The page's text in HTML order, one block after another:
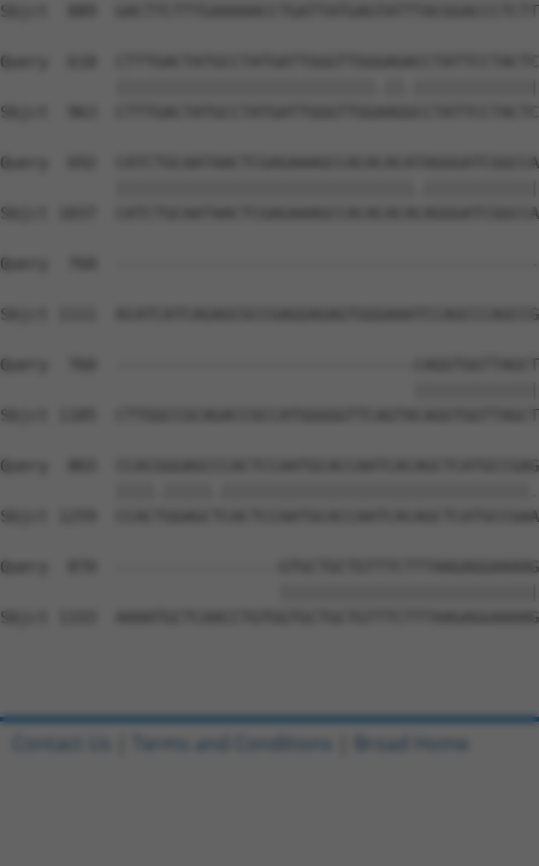
Sbjct  889
Query  618
Sbjct  963
Query  692
Sbjct 1037
Query  760
Sbjct 1111
Query  760  -------------------------------
Sbjct 1185
Query  803
Sbjct 1259
Query  870  -----------------
Sbjct 1333
Contact Us Terms and Conditions Broad Home